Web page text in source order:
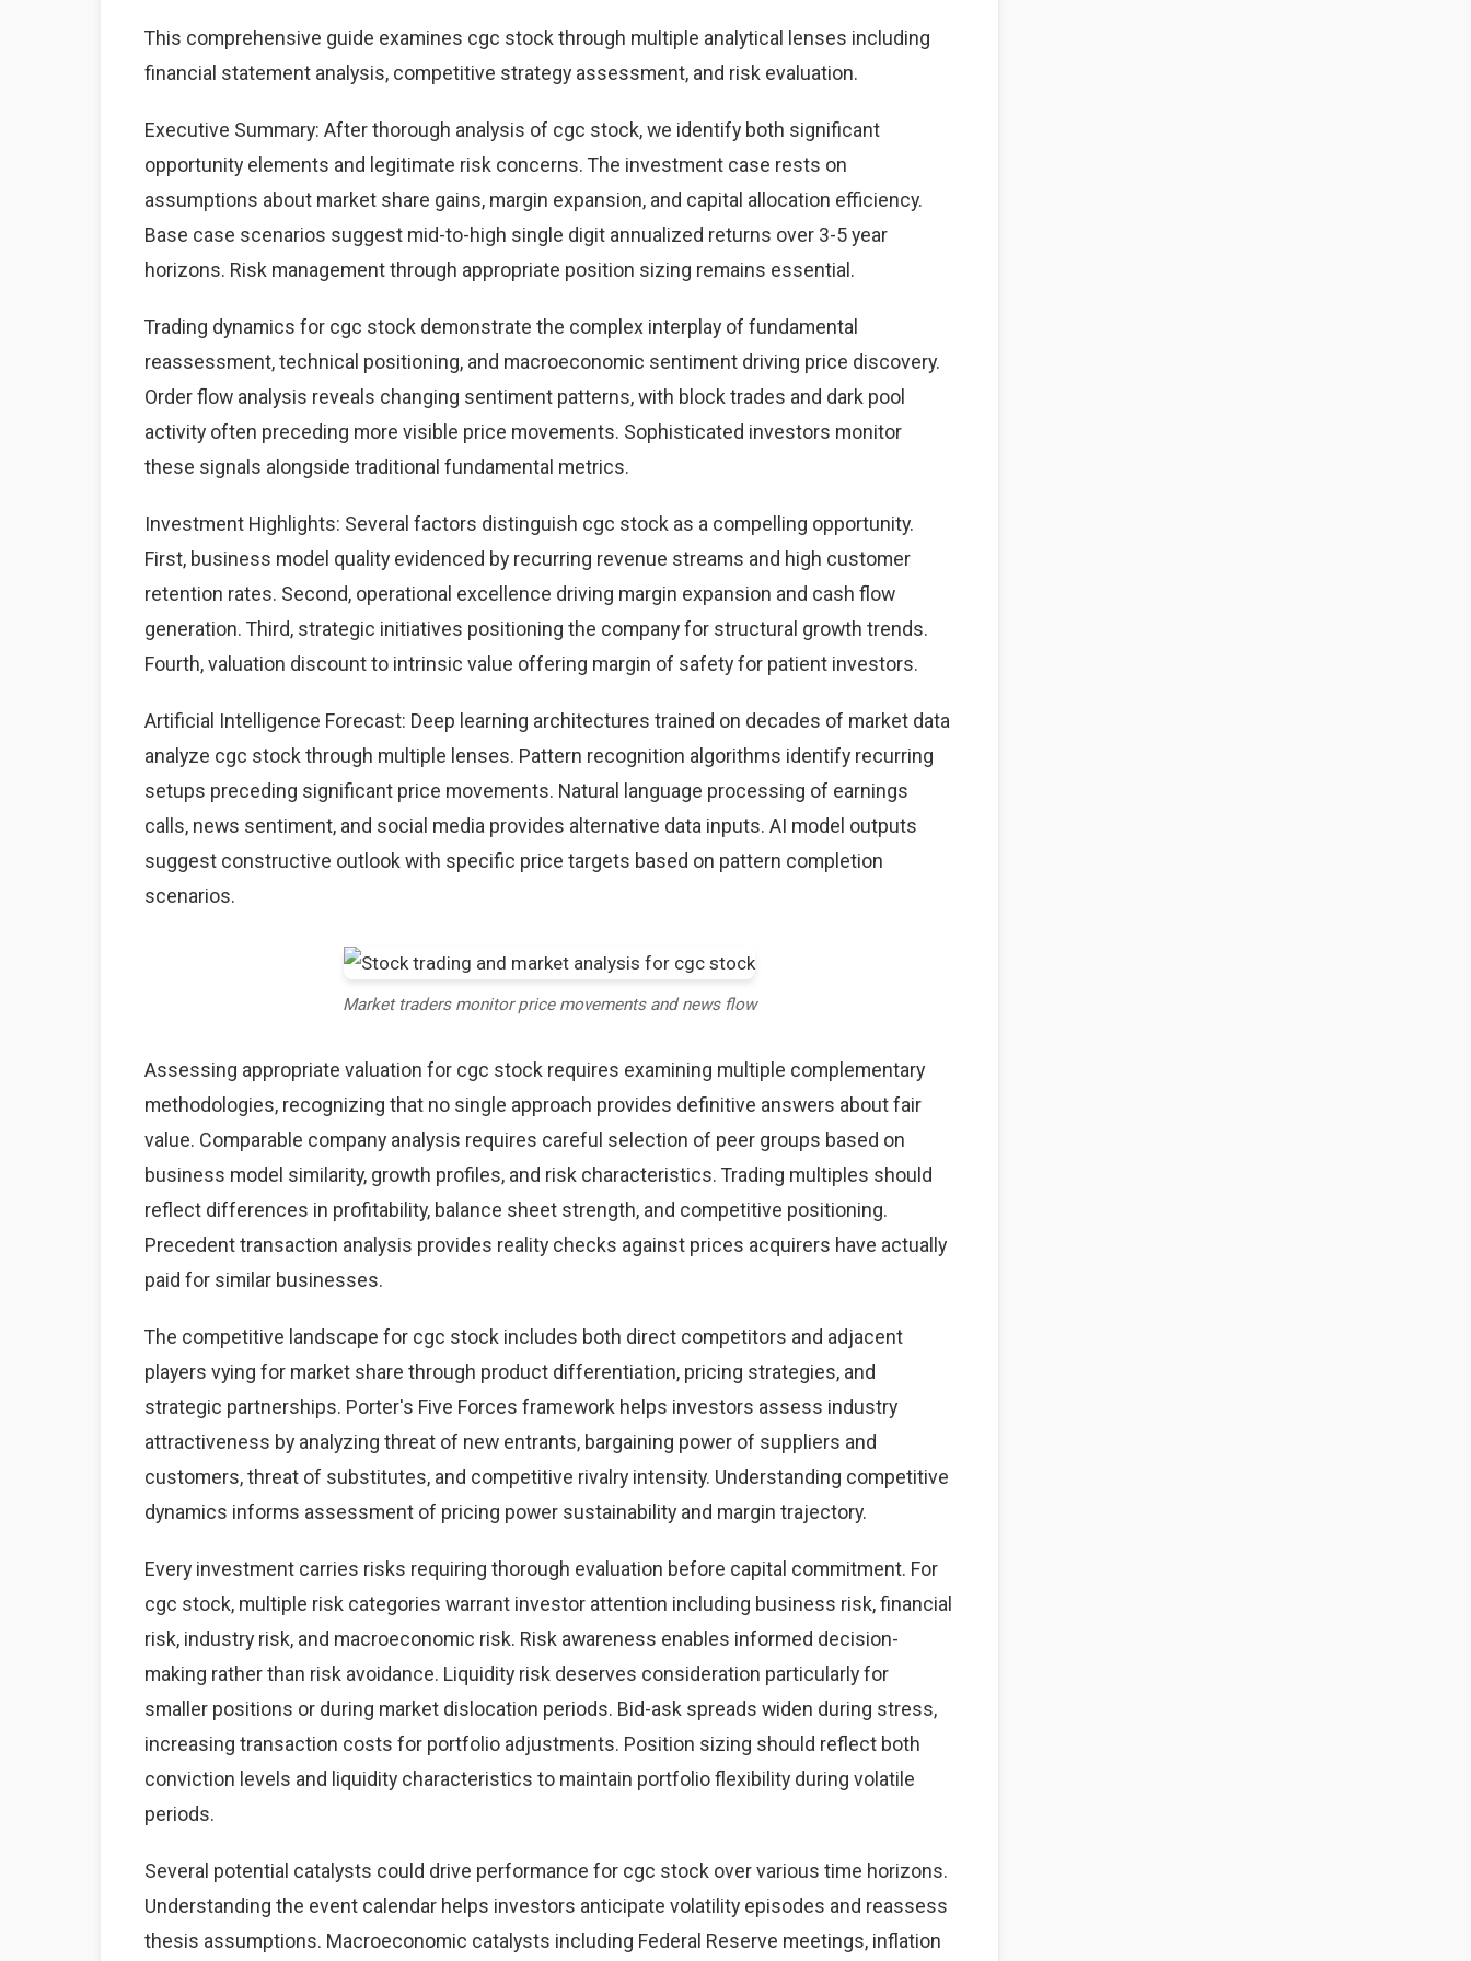
This comprehensive guide examines cgc stock through multiple analytical lenses including
financial statement analysis, competitive strategy assessment, and risk evaluation.
Executive Summary: After thorough analysis of cgc stock, we identify both significant
opportunity elements and legitimate risk concerns. The investment case rests on
assumptions about market share gains, margin expansion, and capital allocation efficiency.
Base case scenarios suggest mid-to-high single digit annualized returns over 3-5 year
horizons. Risk management through appropriate position sizing remains essential.
Trading dynamics for cgc stock demonstrate the complex interplay of fundamental
reassessment, technical positioning, and macroeconomic sentiment driving price discovery.
Order flow analysis reveals changing sentiment patterns, with block trades and dark pool
activity often preceding more visible price movements. Sophisticated investors monitor
these signals alongside traditional fundamental metrics.
Investment Highlights: Several factors distinguish cgc stock as a compelling opportunity.
First, business model quality evidenced by recurring revenue streams and high customer
retention rates. Second, operational excellence driving margin expansion and cash flow
generation. Third, strategic initiatives positioning the company for structural growth trends.
Fourth, valuation discount to intrinsic value offering margin of safety for patient investors.
Artificial Intelligence Forecast: Deep learning architectures trained on decades of market data
analyze cgc stock through multiple lenses. Pattern recognition algorithms identify recurring
setups preceding significant price movements. Natural language processing of earnings
calls, news sentiment, and social media provides alternative data inputs. AI model outputs
suggest constructive outlook with specific price targets based on pattern completion
scenarios.
Market traders monitor price movements and news flow
Assessing appropriate valuation for cgc stock requires examining multiple complementary
methodologies, recognizing that no single approach provides definitive answers about fair
value. Comparable company analysis requires careful selection of peer groups based on
business model similarity, growth profiles, and risk characteristics. Trading multiples should
reflect differences in profitability, balance sheet strength, and competitive positioning.
Precedent transaction analysis provides reality checks against prices acquirers have actually
paid for similar businesses.
The competitive landscape for cgc stock includes both direct competitors and adjacent
players vying for market share through product differentiation, pricing strategies, and
strategic partnerships. Porter's Five Forces framework helps investors assess industry
attractiveness by analyzing threat of new entrants, bargaining power of suppliers and
customers, threat of substitutes, and competitive rivalry intensity. Understanding competitive
dynamics informs assessment of pricing power sustainability and margin trajectory.
Every investment carries risks requiring thorough evaluation before capital commitment. For
cgc stock, multiple risk categories warrant investor attention including business risk, financial
risk, industry risk, and macroeconomic risk. Risk awareness enables informed decision-
making rather than risk avoidance. Liquidity risk deserves consideration particularly for
smaller positions or during market dislocation periods. Bid-ask spreads widen during stress,
increasing transaction costs for portfolio adjustments. Position sizing should reflect both
conviction levels and liquidity characteristics to maintain portfolio flexibility during volatile
periods.
Several potential catalysts could drive performance for cgc stock over various time horizons.
Understanding the event calendar helps investors anticipate volatility episodes and reassess
thesis assumptions. Macroeconomic catalysts including Federal Reserve meetings, inflation